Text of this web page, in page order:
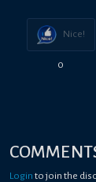
Nice!
0
Login to join the